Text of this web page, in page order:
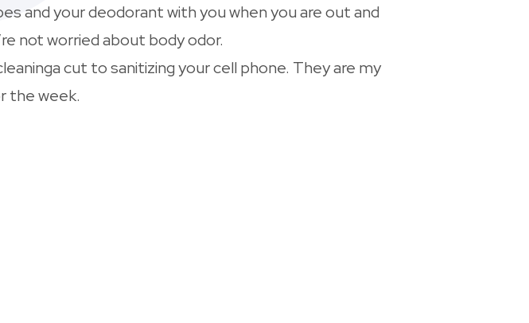
and your deodorant with you when you are out and
not worried about body odor.
cut to sanitizing your cell phone. They are my
the week.